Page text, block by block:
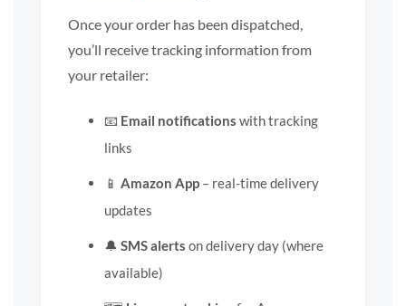
Once your order has been dispatched,
you’ll receive tracking information from
your retailer:
📧 Email notifications with tracking
links
📱 Amazon App– real-time delivery
updates
🔔 SMS alerts on delivery day (where
available)